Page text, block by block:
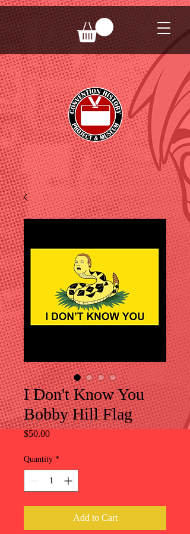
I Don't Know You
Bobby Hill Flag
$50.00Price
Quantity *
Add to Cart